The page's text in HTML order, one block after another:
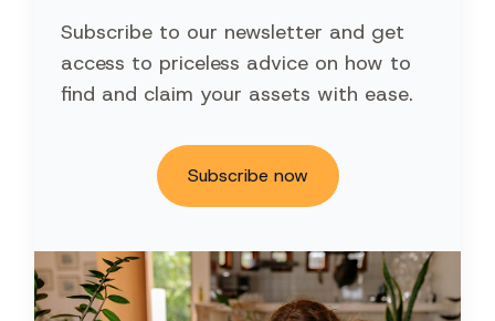
Subscribe to our newsletter and get
access to priceless advice on how to
find and claim your assets with ease.
Subscribe now